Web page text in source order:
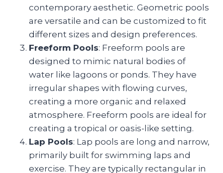
contemporary aesthetic. Geometric pools
are versatile and can be customized to fit
different sizes and design preferences.
Freeform Pools: Freeform pools are
designed to mimic natural bodies of
water like lagoons or ponds. They have
irregular shapes with flowing curves,
creating a more organic and relaxed
atmosphere. Freeform pools are ideal for
creating a tropical or oasis-like setting.
Lap Pools: Lap pools are long and narrow,
primarily built for swimming laps and
exercise. They are typically rectangular in